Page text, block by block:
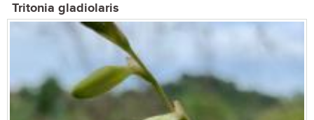
Tritonia gladiolaris